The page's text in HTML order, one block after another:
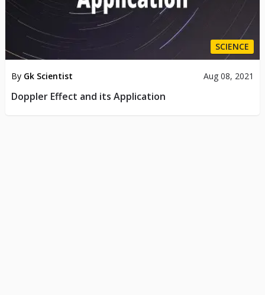
SCIENCE
By Gk Scientist Aug 08, 2021
Doppler Effect and its Application